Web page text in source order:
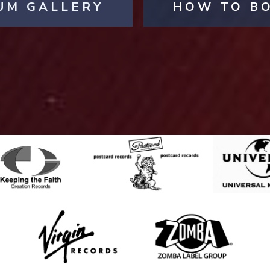
GALLERY HOW TO